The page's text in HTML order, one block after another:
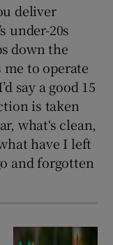
deliver
under-20s
down the
to operate
say a good 15
is taken
what‘s clean,
have I left
and forgotten